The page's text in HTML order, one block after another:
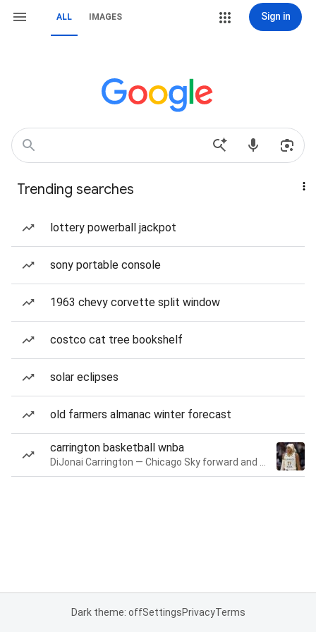
ALL IMAGES Sign in
Trending searches
lottery powerball jackpot
sony portable console
1963 chevy corvette split window
costco cat tree bookshelf
solar eclipses
old farmers almanac winter forecast
carrington basketball wnba
Dark theme: offSettingsPrivacyTerms